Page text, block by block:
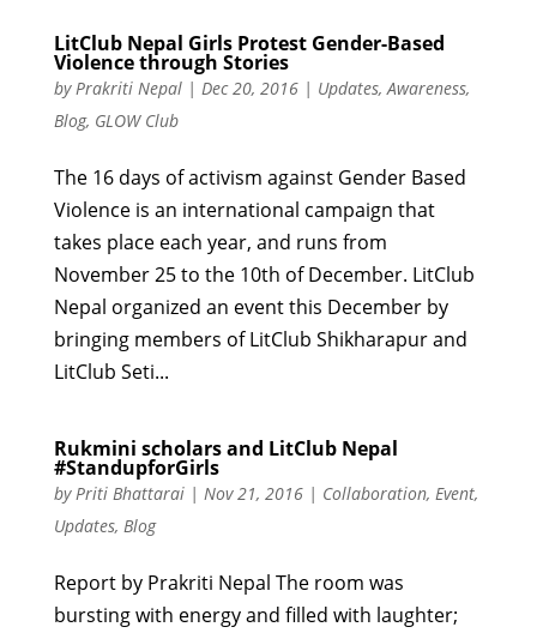
LitClub Nepal Girls Protest Gender-Based
Violence through Stories
byPrakriti Nepal| Dec 20, 2016| Updates,Awareness,
Blog, GLOW Club
The 16 days of activism against Gender Based
Violence is an international campaign that
takes place each year, and runs from
November 25 to the 10th of December. LitClub
Nepal organized an event this December by
bringing members of LitClub Shikharapur and
LitClub Seti...
Rukmini scholars and LitClub Nepal
#StandupforGirls
byPriti Bhattarai| Nov 21, 2016| Collaboration, Event,
Updates, Blog
Report by Prakriti Nepal The room was
bursting with energy and filled with laughter;